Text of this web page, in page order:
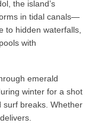
the island’s
in tidal canals—
to hidden waterfalls,
with
emerald
winter for a shot
surf breaks. Whether